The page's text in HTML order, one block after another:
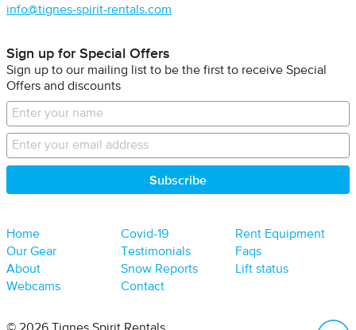
info@tignes-spirit-rentals.com
Sign up for Special Offers
Sign up to our mailing list to be the first to receive Special
Offers and discounts
Home Covid-19
Rent Equipment
Our Gear
Testimonials
Faqs
About
Snow Reports
Lift status
Webcams
Contact